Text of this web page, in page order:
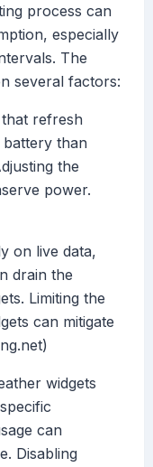
process can
especially
The
several factors:
refresh
than
the
power.
on live data,
drain the
Limiting the
can mitigate
widgets
can
Disabling